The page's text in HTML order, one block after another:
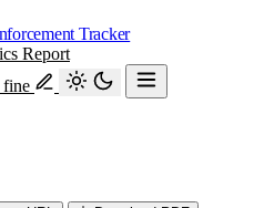
Tracker
Report
fine